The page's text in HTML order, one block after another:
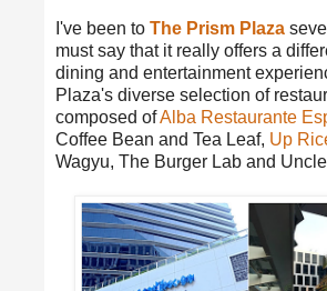
I've been to The Prism Plaza
must say that it really offers a
dining and entertainment
Plaza's diverse selection of
composed ofAlba Restaurante
Coffee Bean and Tea Leaf, Up
Wagyu, The Burger Lab and